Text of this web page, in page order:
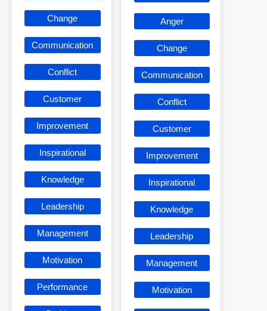
Change
Communication
Conflict
Customer
Improvement
Inspirational
Knowledge
Leadership
Management
Motivation
Performance
Anger
Change
Communication
Conflict
Customer
Improvement
Inspirational
Knowledge
Leadership
Management
Motivation